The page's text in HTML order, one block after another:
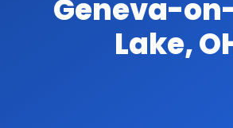
Geneva-
Lake,